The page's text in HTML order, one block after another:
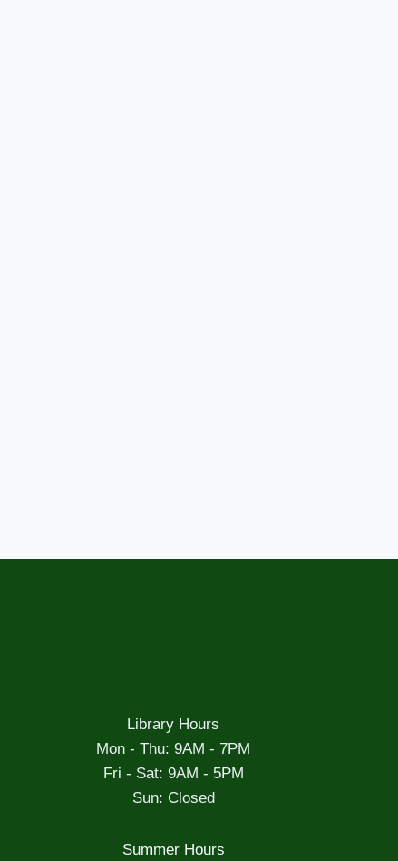
Library Hours
Mon - Thu: 9AM - 7PM
Fri - Sat: 9AM - 5PM
Sun: Closed
Summer Hours